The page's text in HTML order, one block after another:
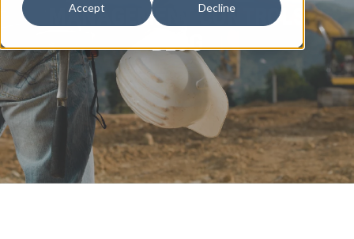
Accept Decline
MANAGEMENT CONTROLS
BLOG